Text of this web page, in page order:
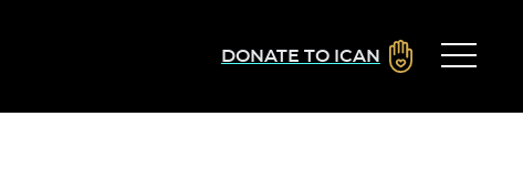
DONATE TO ICAN